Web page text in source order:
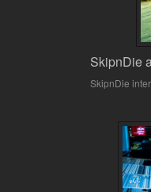
SkipnDie
SkipnDie